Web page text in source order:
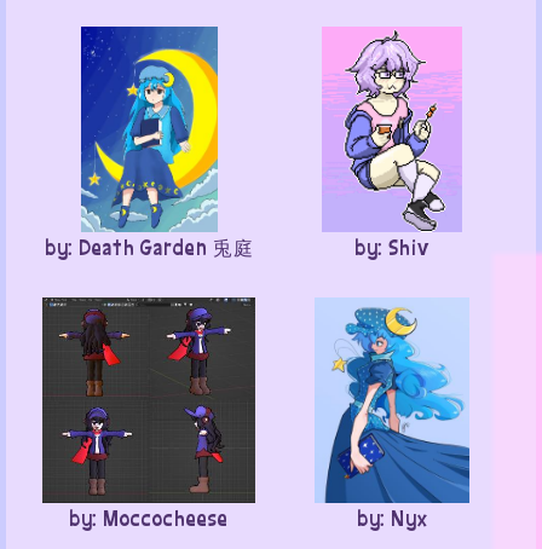
by: Death Garden 兎庭 by: Shiv
by: Moccocheese by: Nyx